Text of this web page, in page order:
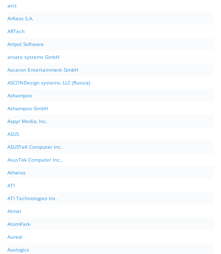
arct
ArKaos S.A.
ARTech
Artpol Software
arvato systems GmbH
Ascaron Entertainment GmbH
ASCONDesign systems, LLC (Russia)
Ashampoo
Ashampoo GmbH
Aspyr Media, Inc.
ASUS
ASUSTeK Computer Inc.
AsusTek Computer Inc.,
Atheros
ATI
ATI Technologies Inc.
Atmel
AtomPark
Aureal
Auslogics